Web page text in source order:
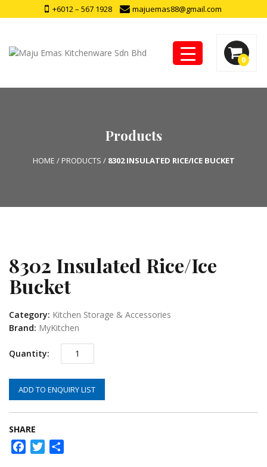
+6012 – 567 1928 majuemas88@gmail.com
0
Products
HOME / PRODUCTS / 8302 INSULATED RICE/ICE BUCKET
8302 Insulated Rice/Ice
Bucket
Category: Kitchen Storage & Accessories
Brand: MyKitchen
ADD TO ENQUIRY LIST
SHARE
FacebookTwitter